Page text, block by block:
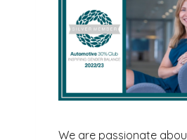
We are passionate